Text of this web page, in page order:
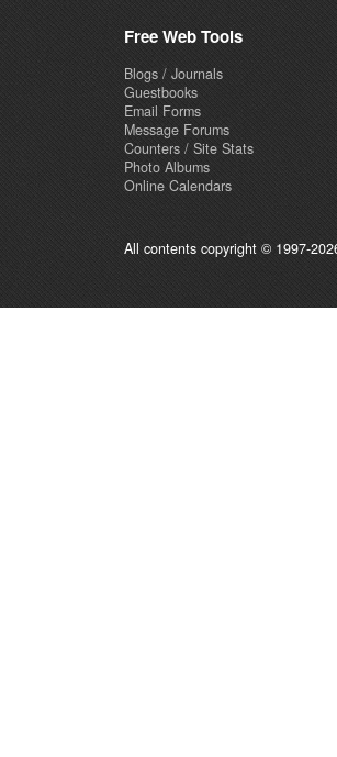
Free Web Tools
Blogs / Journals
Guestbooks
Email Forms
Message Forums
Counters / Site Stats
Photo Albums
Online Calendars
All contents copyright © 1997-